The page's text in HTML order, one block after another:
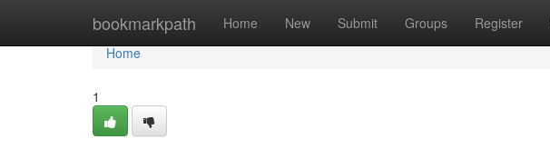
bookmarkpath Home New Submit Groups Register
Home
Home
1